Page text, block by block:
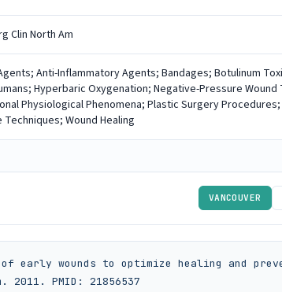
Clin North Am
Anti-Inflammatory Agents; Bandages; Botulinum
Hyperbaric Oxygenation; Negative-Pressure
Physiological Phenomena; Plastic Surgery
Techniques; Wound Healing
VANCOUVER
early wounds to optimize healing and
PMID: 21856537